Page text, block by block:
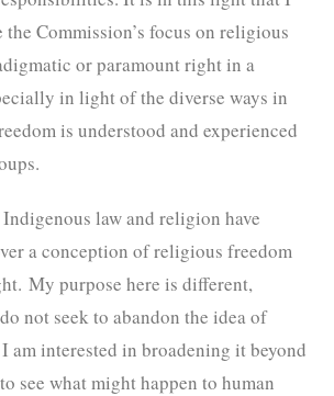
Commission’s focus on religious
or paramount right in a
in light of the diverse ways in
is understood and experienced
law and religion have
a conception of religious freedom
My purpose here is different,
not seek to abandon the idea of
am interested in broadening it beyond
see what might happen to human